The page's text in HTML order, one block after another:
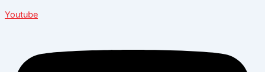
Youtube